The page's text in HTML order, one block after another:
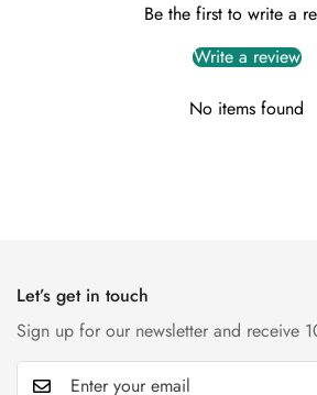
Be the first to write a
Write a review
No items found
Let’s get in touch
Sign up for our newsletter and receive